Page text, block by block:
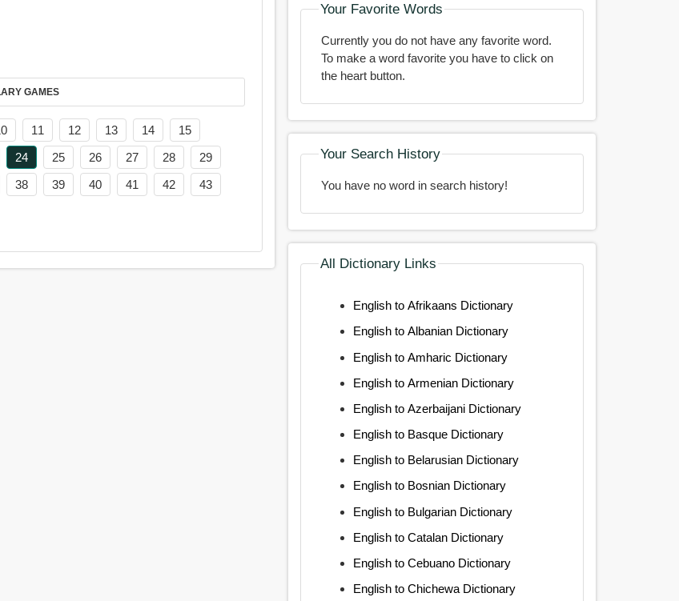
GAMES
11 12 13 14
15
24 25 26 27 28
29
38 39 40 41 42
43
Your Favorite Words
Currently you do not have any favorite word.
To make a word favorite you have to click on
the heart button.
Your Search History
You have no word in search history!
All Dictionary Links
English to Afrikaans Dictionary
English to Albanian Dictionary
English to Amharic Dictionary
English to Armenian Dictionary
English to Azerbaijani Dictionary
English to Basque Dictionary
English to Belarusian Dictionary
English to Bosnian Dictionary
English to Bulgarian Dictionary
English to Catalan Dictionary
English to Cebuano Dictionary
English to Chichewa Dictionary